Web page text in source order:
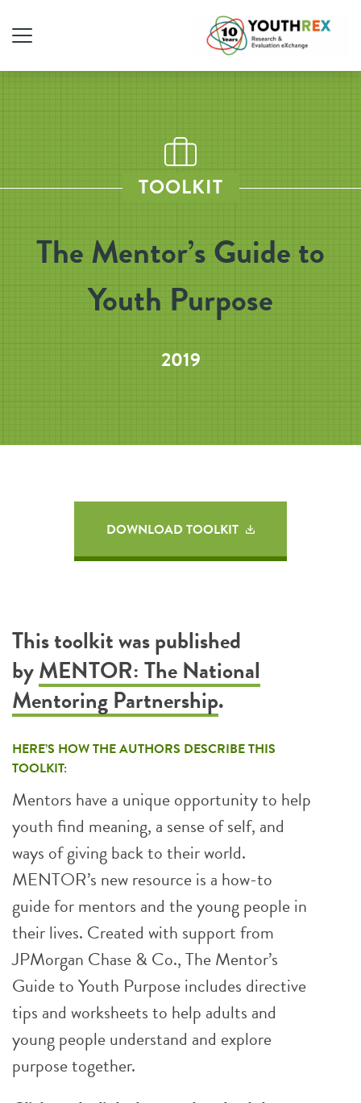
TOOLKIT
The Mentor’s Guide to
Youth Purpose
2019
DOWNLOAD TOOLKIT
This toolkit was published
byMENTOR: The National
Mentoring Partnership.
HERE’S HOW THE AUTHORS DESCRIBE THIS
TOOLKIT:
Mentors have a unique opportunity to help
youth find meaning, a sense of self, and
ways of giving back to their world.
MENTOR’s new resource is a how-to
guide for mentors and the young people in
their lives. Created with support from
JPMorgan Chase & Co., The Mentor’s
Guide to Youth Purpose includes directive
tips and worksheets to help adults and
young people understand and explore
purpose together.